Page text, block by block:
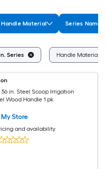
Handle Material Series Name
Series Handle Material:
56 in. Steel Scoop Irrigation
Wood Handle 1 pk
Store
and availability